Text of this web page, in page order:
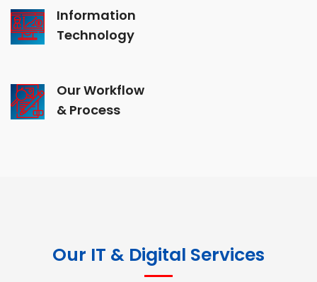
Information
Technology
Our Workflow
& Process
Our IT & Digital Services